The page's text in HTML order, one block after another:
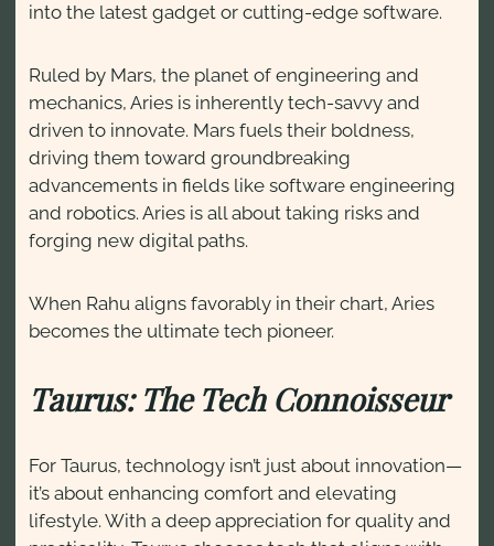
into the latest gadget or cutting-edge software.
Ruled by Mars, the planet of engineering and
mechanics, Aries is inherently tech-savvy and
driven to innovate. Mars fuels their boldness,
driving them toward groundbreaking
advancements in fields like software engineering
and robotics. Aries is all about taking risks and
forging new digital paths.
When Rahu aligns favorably in their chart, Aries
becomes the ultimate tech pioneer.
Taurus: The Tech Connoisseur
For Taurus, technology isn’t just about innovation—
it’s about enhancing comfort and elevating
lifestyle. With a deep appreciation for quality and